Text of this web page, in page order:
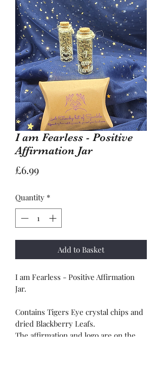
I am Fearless - Positive
Affirmation Jar
£6.99Price
Quantity *
Add to Basket
I am Fearless - Positive Affirmation
Jar.
Contains Tigers Eye crystal chips and
dried Blackberry Leafs.
The affirmation and logo are on the